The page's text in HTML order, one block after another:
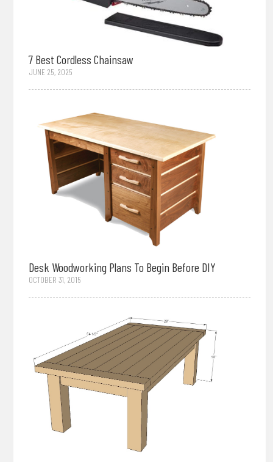
7 Best Cordless Chainsaw
JUNE 25, 2025
Desk Woodworking Plans To Begin Before DIY
OCTOBER 31, 2015